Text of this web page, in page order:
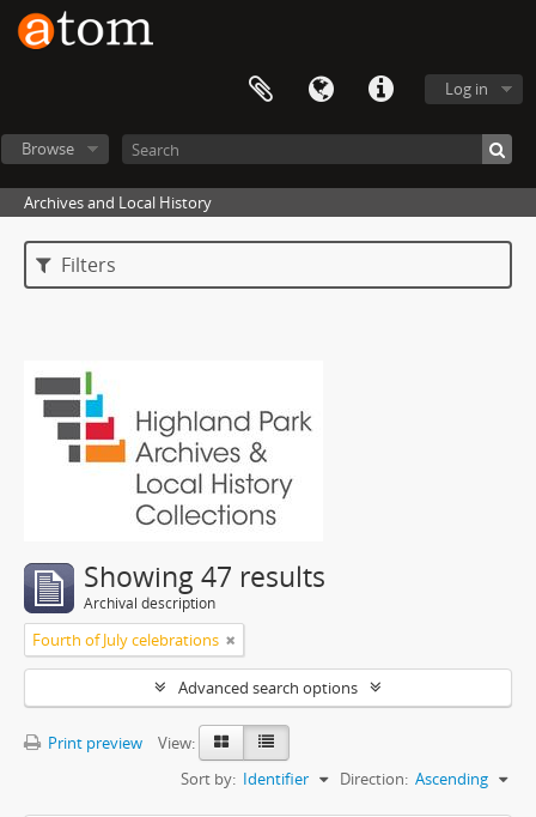
Log in
Browse
Archives and Local History
Filters
Showing 47 results
Archival description
Fourth of July celebrations
Advanced search options
Print preview
View:
Sort by: Identifier Direction: Ascending